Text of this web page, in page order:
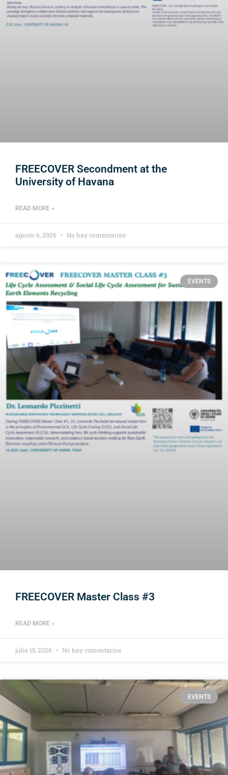
FREECOVER Secondment at the
University of Havana
READ MORE »
agosto 6, 2026 No hay comentarios
EVENTS
FREECOVER Master Class #3
READ MORE »
julio 15, 2026 No hay comentarios
EVENTS